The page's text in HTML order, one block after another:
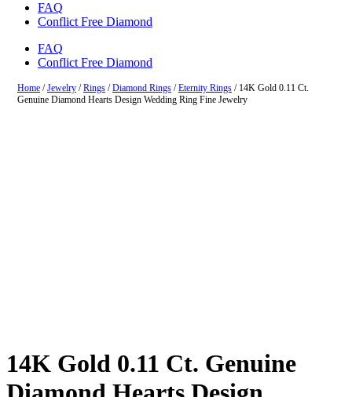
FAQ
Conflict Free Diamond
FAQ
Conflict Free Diamond
Home /Jewelry /Rings /Diamond Rings /Eternity Rings / 14K Gold 0.11 Ct.
Genuine Diamond Hearts Design Wedding Ring Fine Jewelry
14K Gold 0.11 Ct. Genuine